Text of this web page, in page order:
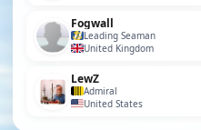
Fogwall
Leading Seaman
United Kingdom
LewZ
Admiral
United States